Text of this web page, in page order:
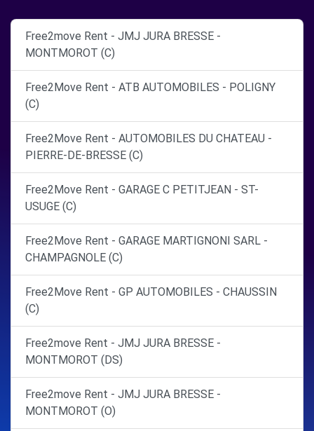
Free2move Rent - JMJ JURA BRESSE -
MONTMOROT (C)
Free2Move Rent - ATB AUTOMOBILES - POLIGNY
(C)
Free2Move Rent - AUTOMOBILES DU CHATEAU -
PIERRE-DE-BRESSE (C)
Free2Move Rent - GARAGE C PETITJEAN - ST-
USUGE (C)
Free2Move Rent - GARAGE MARTIGNONI SARL -
CHAMPAGNOLE (C)
Free2Move Rent - GP AUTOMOBILES - CHAUSSIN
(C)
Free2move Rent - JMJ JURA BRESSE -
MONTMOROT (DS)
Free2move Rent - JMJ JURA BRESSE -
MONTMOROT (O)